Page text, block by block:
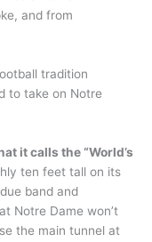
and from
tradition
to take on Notre
it calls the “World’s
ten feet tall on its
band and
Notre Dame won’t
the main tunnel at